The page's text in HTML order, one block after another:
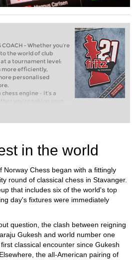
COACH - Whether you’re
the world of club
a tournament level:
more efficiently,
personalised
engine – it’s a
you’re taking your
club chess, or already
with FRITZ, you can
and with a
in the world
Norway Chess began with a fittingly
round of classical chess in Stavanger.
that includes six of the world's top
day's fixtures were immediately
question, the clash between reigning
Gukesh and world number one
classical encounter since Gukesh
the all-American pairing of